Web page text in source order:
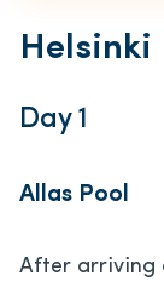
Helsinki
Day 1
Allas Pool
After arriving